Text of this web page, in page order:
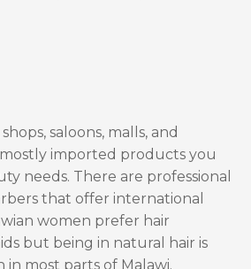
saloons, malls, and
imported products you
needs. There are professional
that offer international
women prefer hair
but being in natural hair is
in most parts of Malawi.